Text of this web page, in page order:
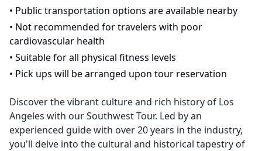
• Public transportation options are available nearby
• Not recommended for travelers with poor
cardiovascular health
• Suitable for all physical fitness levels
• Pick ups will be arranged upon tour reservation
Discover the vibrant culture and rich history of Los
Angeles with our Southwest Tour. Led by an
experienced guide with over 20 years in the industry,
you'll delve into the cultural and historical tapestry of